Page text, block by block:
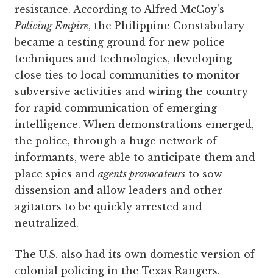
resistance. According to Alfred McCoy’s
Policing Empire, the Philippine Constabulary
became a testing ground for new police
techniques and technologies, developing
close ties to local communities to monitor
subversive activities and wiring the country
for rapid communication of emerging
intelligence. When demonstrations emerged,
the police, through a huge network of
informants, were able to anticipate them and
place spies and agents provocateurs to sow
dissension and allow leaders and other
agitators to be quickly arrested and
neutralized.
The U.S. also had its own domestic version of
colonial policing in the Texas Rangers.